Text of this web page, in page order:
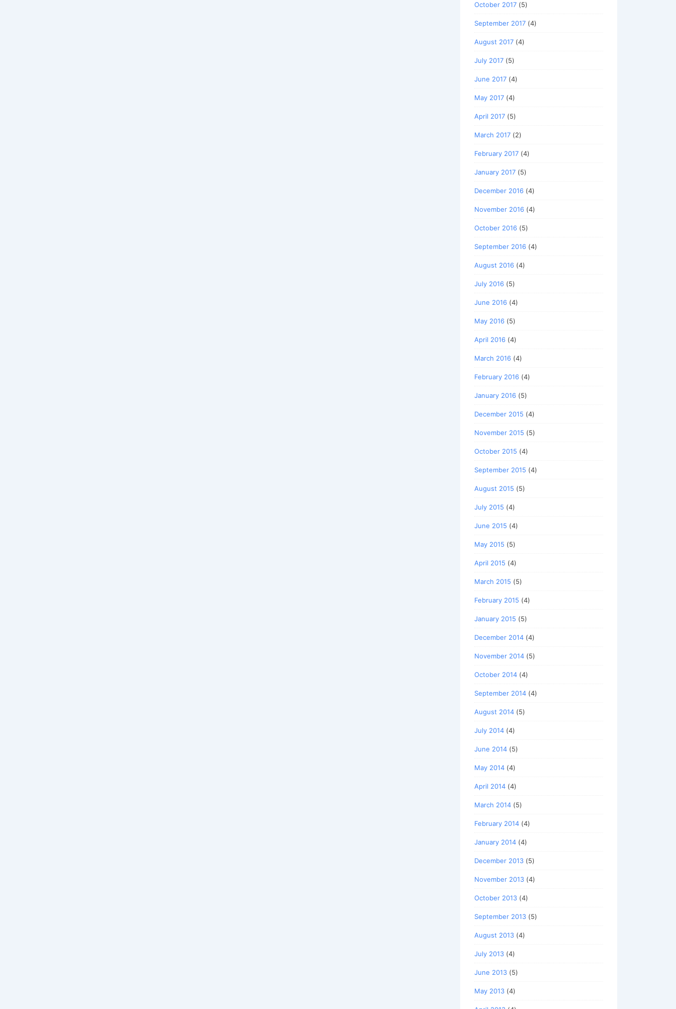
October 2017 (5)
September 2017 (4)
August 2017 (4)
July 2017 (5)
June 2017 (4)
May 2017 (4)
April 2017 (5)
March 2017 (2)
February 2017 (4)
January 2017 (5)
December 2016 (4)
November 2016 (4)
October 2016 (5)
September 2016 (4)
August 2016 (4)
July 2016 (5)
June 2016 (4)
May 2016 (5)
April 2016 (4)
March 2016 (4)
February 2016 (4)
January 2016 (5)
December 2015 (4)
November 2015 (5)
October 2015 (4)
September 2015 (4)
August 2015 (5)
July 2015 (4)
June 2015 (4)
May 2015 (5)
April 2015 (4)
March 2015 (5)
February 2015 (4)
January 2015 (5)
December 2014 (4)
November 2014 (5)
October 2014 (4)
September 2014 (4)
August 2014 (5)
July 2014 (4)
June 2014 (5)
May 2014 (4)
April 2014 (4)
March 2014 (5)
February 2014 (4)
January 2014 (4)
December 2013 (5)
November 2013 (4)
October 2013 (4)
September 2013 (5)
August 2013 (4)
July 2013 (4)
June 2013 (5)
May 2013 (4)